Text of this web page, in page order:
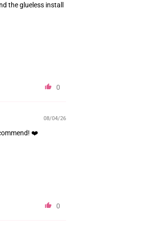
the glueless install
0
08/04/26
❤️
0